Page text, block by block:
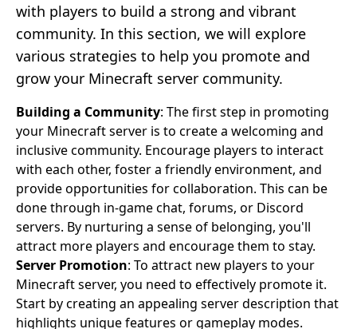
with players to build a strong and vibrant
community. In this section, we will explore
various strategies to help you promote and
grow your Minecraft server community.
Building a Community: The first step in promoting
your Minecraft server is to create a welcoming and
inclusive community. Encourage players to interact
with each other, foster a friendly environment, and
provide opportunities for collaboration. This can be
done through in-game chat, forums, or Discord
servers. By nurturing a sense of belonging, you'll
attract more players and encourage them to stay.
Server Promotion: To attract new players to your
Minecraft server, you need to effectively promote it.
Start by creating an appealing server description that
highlights unique features or gameplay modes.